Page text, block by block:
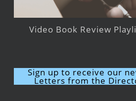
Video Book Review
Sign up to receive our
Letters from the